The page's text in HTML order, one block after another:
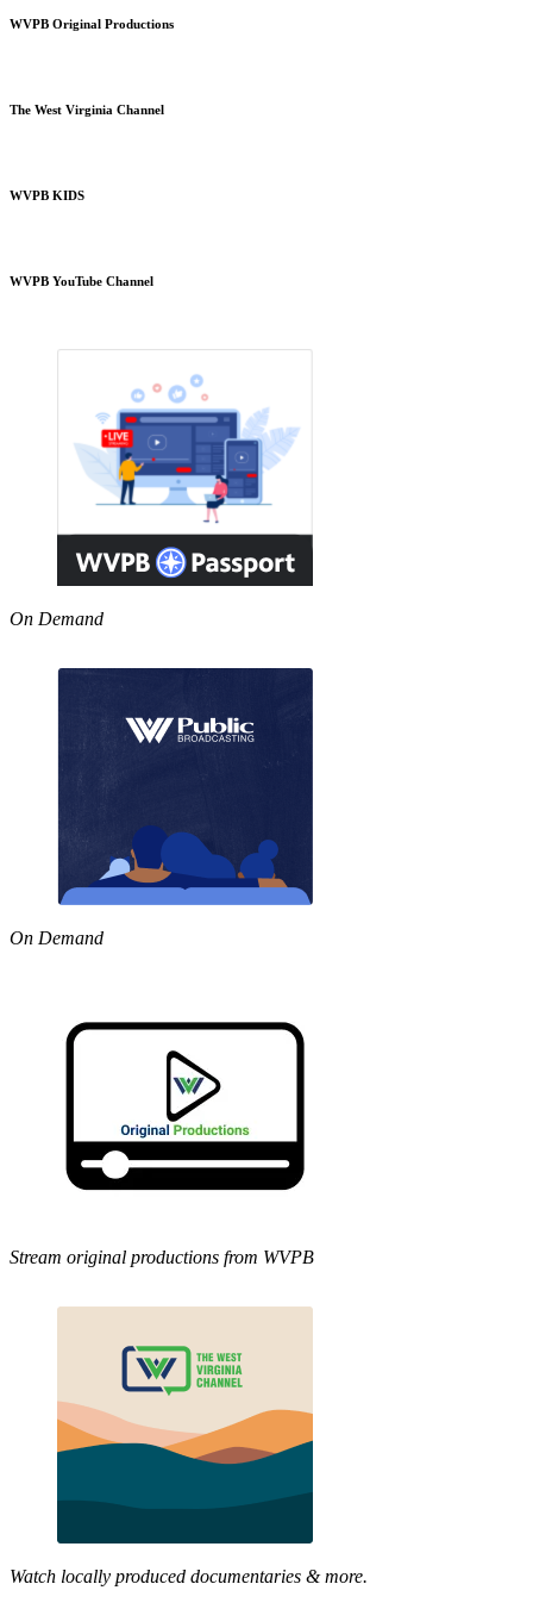
WVPB Original Productions
The West Virginia Channel
WVPB KIDS
WVPB YouTube Channel
On Demand
On Demand
Stream original productions from WVPB
Watch locally produced documentaries & more.